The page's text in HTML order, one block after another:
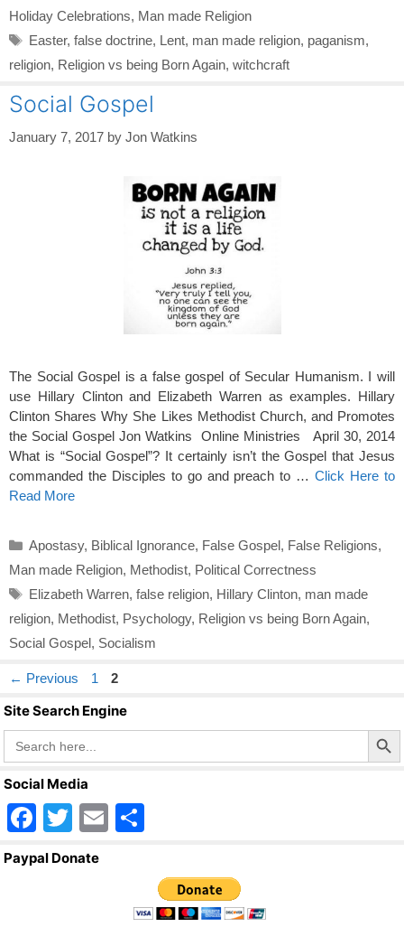
Holiday Celebrations, Man made Religion
Tags
Easter, false doctrine, Lent, man made religion, paganism,
religion, Religion vs being Born Again, witchcraft
Social Gospel
January 7, 2017 by Jon Watkins
The Social Gospel is a false gospel of Secular Humanism. I will
use Hillary Clinton and Elizabeth Warren as examples. Hillary
Clinton Shares Why She Likes Methodist Church, and Promotes
the Social Gospel Jon Watkins Online Ministries April 30, 2014
What is “Social Gospel”? It certainly isn’t the Gospel that Jesus
commanded the Disciples to go and preach to …Click Here to
Read More
Categories
Apostasy, Biblical Ignorance, False Gospel, False Religions,
Man made Religion, Methodist, Political Correctness
Tags
Elizabeth Warren, false religion, Hillary Clinton, man made
religion, Methodist, Psychology, Religion vs being Born Again,
Social Gospel, Socialism
← Previous Page
1 Page
2
Site Search Engine
Search
for:
Search Button
Social Media
F
a
T
wi
E
ar
e
Paypal Donate